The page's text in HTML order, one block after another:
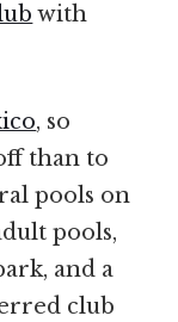
with
, so
than to
pools on
pools,
and a
club